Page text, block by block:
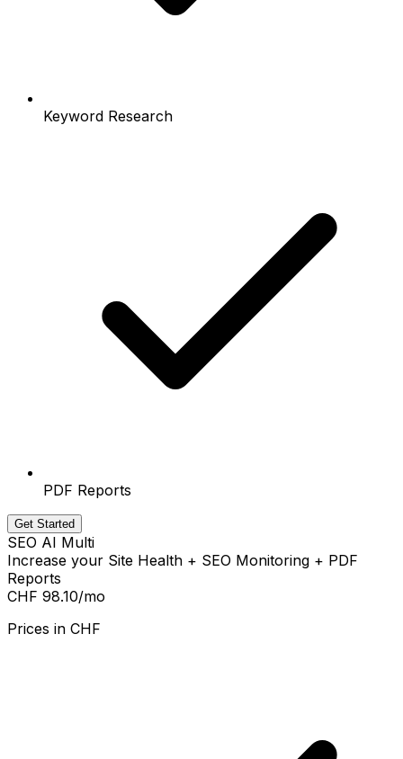
Keyword Research
PDF Reports
Get Started
SEO AI Multi
Increase your Site Health + SEO Monitoring + PDF
Reports
CHF 98.10/mo
Prices in CHF